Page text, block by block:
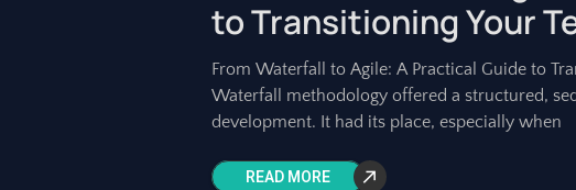
to Transitioning Your
From Waterfall to Agile: A Practical Guide to
Waterfall methodology offered a structured,
development. It had its place, especially when
READ MORE